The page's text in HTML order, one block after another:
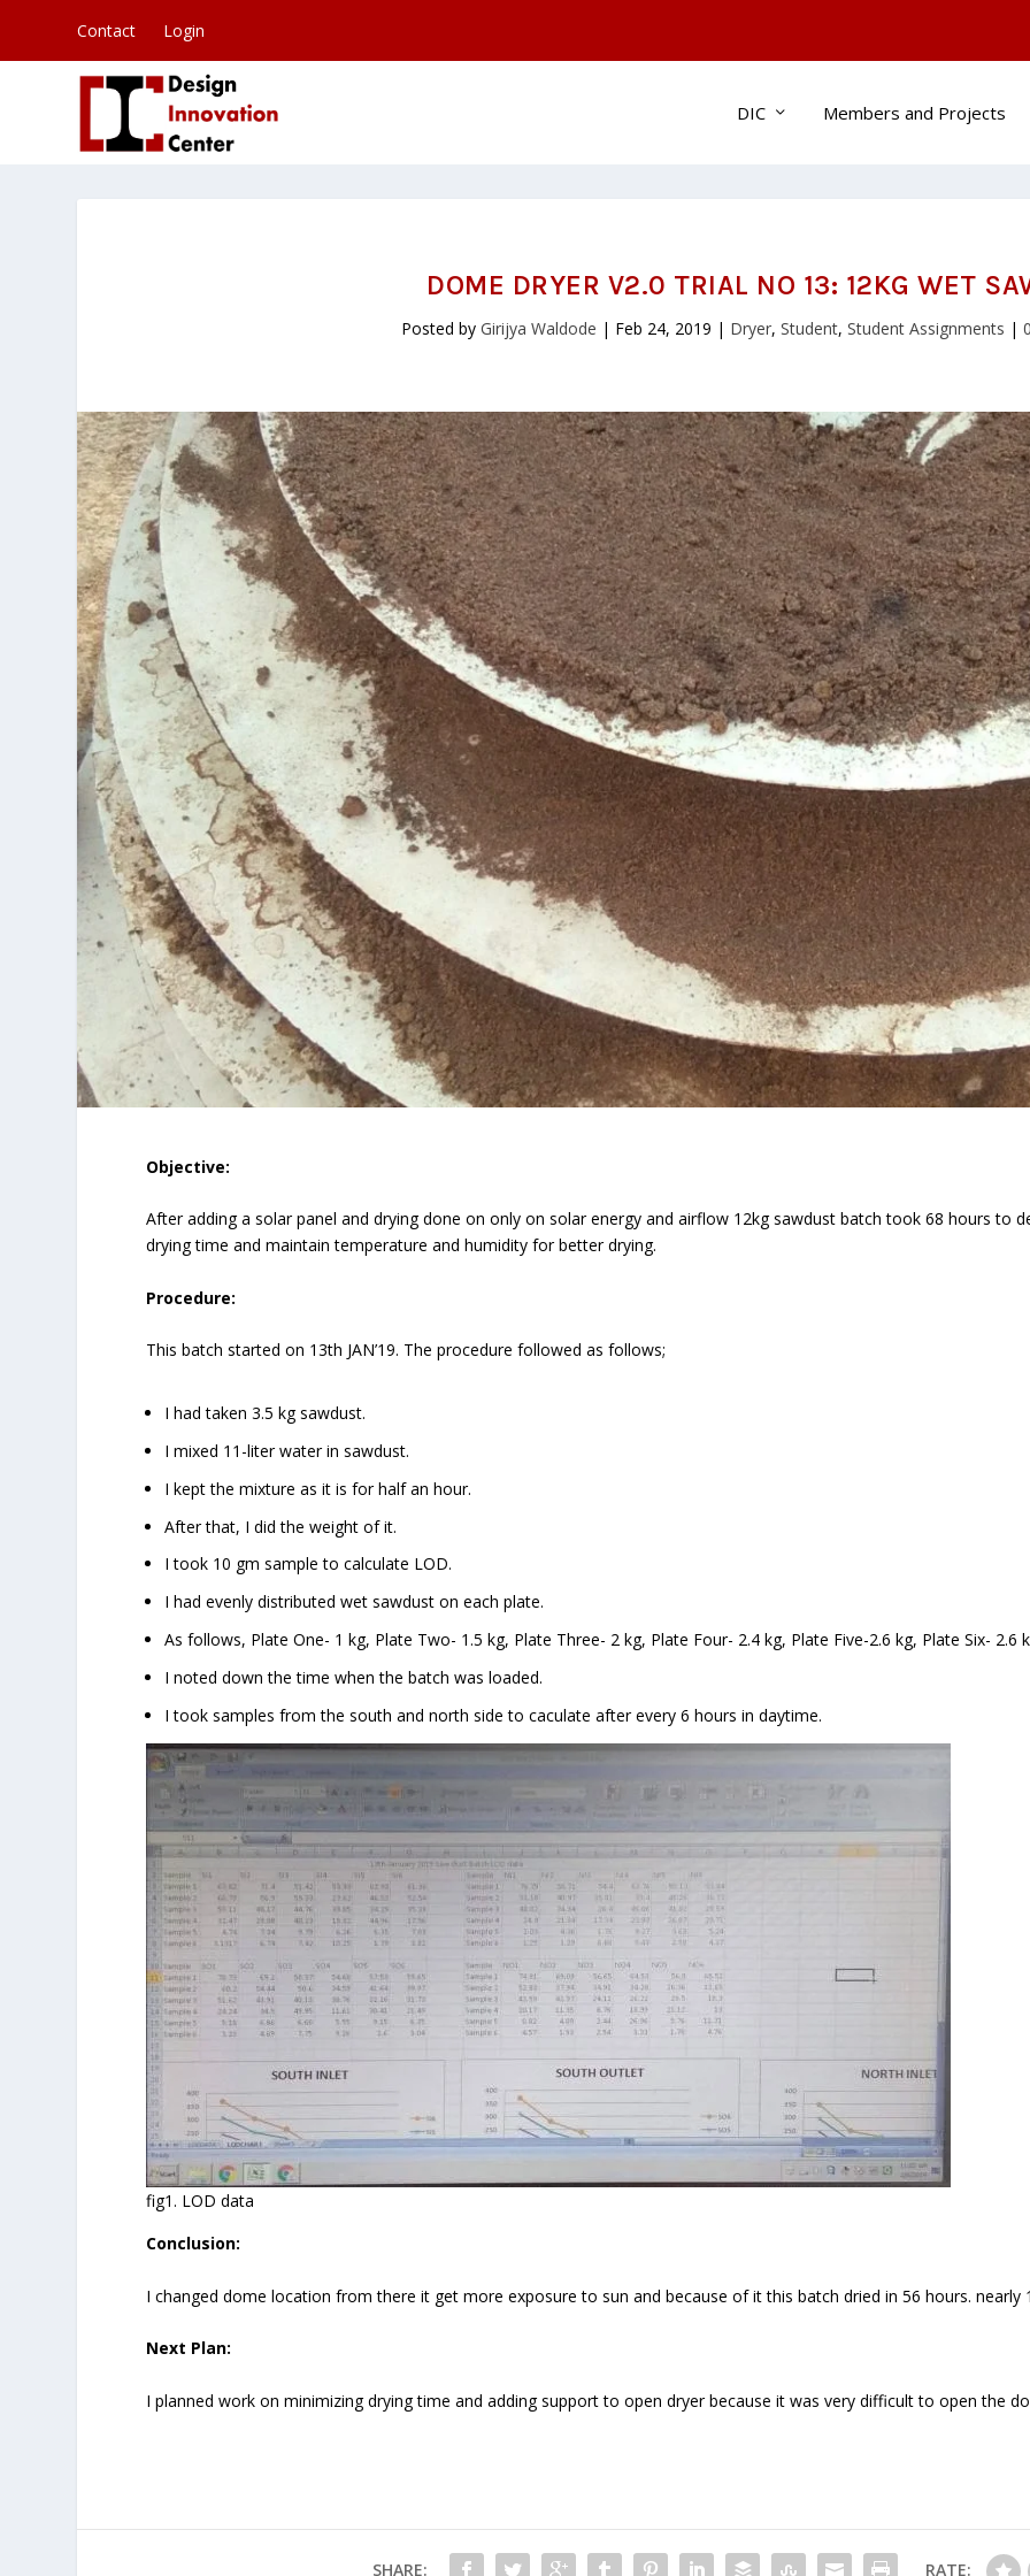
Contact Login
DIC Members and Projects
DOME DRYER V2.0 TRIAL NO 13: 12KG WET
Posted by Girijya Waldode | Feb 24, 2019 | Dryer, Student, Student Assignments |
Objective:
After adding a solar panel and drying done on only on solar energy and airflow 12kg sawdust batch took 68 hours to
drying time and maintain temperature and humidity for better drying.
Procedure:
This batch started on 13th JAN’19. The procedure followed as follows;
I had taken 3.5 kg sawdust.
I mixed 11-liter water in sawdust.
I kept the mixture as it is for half an hour.
After that, I did the weight of it.
I took 10 gm sample to calculate LOD.
I had evenly distributed wet sawdust on each plate.
As follows, Plate One- 1 kg, Plate Two- 1.5 kg, Plate Three- 2 kg, Plate Four- 2.4 kg, Plate Five-2.6 kg, Plate Six- 2.6
I noted down the time when the batch was loaded.
I took samples from the south and north side tocaculate after every 6 hours in daytime.
fig1. LOD data
Conclusion:
I changed dome location from there it get more exposure to sun and because of it this batch dried in 56 hours. nearly
Next Plan:
I planned work on minimizing drying time and adding support to open dryer because it was very difficult to open the
SHARE: RATE: